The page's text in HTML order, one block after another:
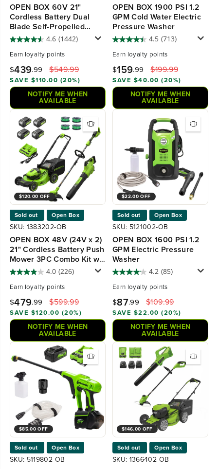
OPEN BOX 60V 21"
Cordless Battery Dual
Blade Self-Propelled
Mower, (1) 8Ah battery
and 6A Charger, LM2146S
4.6 (1442)
Earn loyalty points
$439.99 $549.99
SAVE $110.00 (20%)
NOTIFY ME WHEN
AVAILABLE
OPEN BOX 1900 PSI 1.2
GPM Cold Water Electric
Pressure Washer
4.5 (713)
Earn loyalty points
$159.99 $199.99
SAVE $40.00 (20%)
NOTIFY ME WHEN
AVAILABLE
$120.00 OFF
Sold out Open Box
SKU: 1383202-OB
OPEN BOX 48V (24V x 2)
21" Cordless Battery Push
Mower 3PC Combo Kit w/
(4) 4.0Ah High Power
Batteries & (2) Dual Port
Chargers
4.0 (226)
Earn loyalty points
$479.99 $599.99
SAVE $120.00 (20%)
NOTIFY ME WHEN
AVAILABLE
$22.00 OFF
Sold out Open Box
SKU: 5121002-OB
OPEN BOX 1600 PSI 1.2
GPM Electric Pressure
Washer
4.2 (85)
Earn loyalty points
$87.99 $109.99
SAVE $22.00 (20%)
NOTIFY ME WHEN
AVAILABLE
$85.00 OFF
Sold out Open Box
SKU: 5119802-OB
$146.00 OFF
Sold out Open Box
SKU: 1366402-OB